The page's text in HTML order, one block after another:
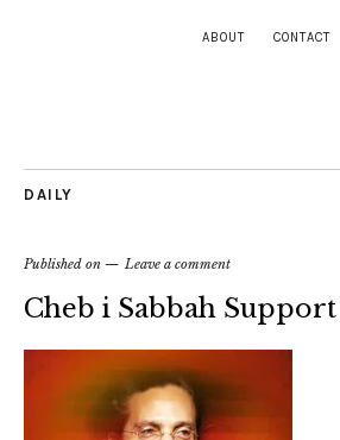
ABOUT CONTACT
DAILY
Published on Leave a comment
Cheb i Sabbah Support